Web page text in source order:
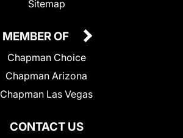
Sitemap
CONTACT US
MEMBER OF
Chapman Choice
Chapman Arizona
Chapman Las Vegas